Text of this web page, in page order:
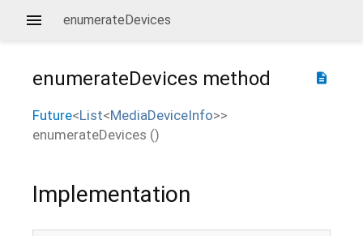
enumerateDevices
description
enumerateDevices method
Future<List<MediaDeviceInfo>>
enumerateDevices ()
Implementation